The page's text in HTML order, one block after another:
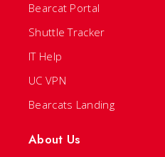
Bearcat Portal
Shuttle Tracker
IT Help
UC VPN
Bearcats Landing
About Us